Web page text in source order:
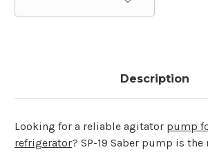
Description
Looking for a reliable agitator pump
refrigerator? SP-19 Saber pump is